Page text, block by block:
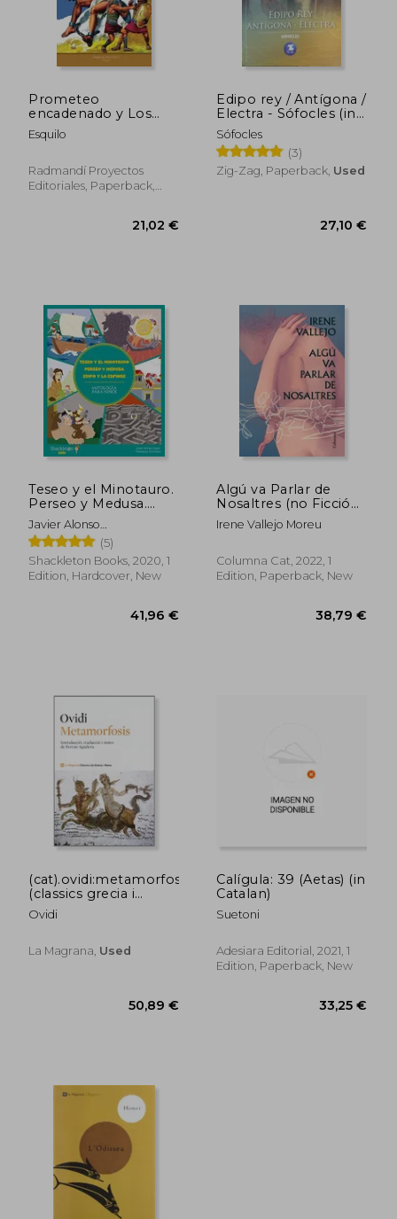
28,92 €
Prometeo
encadenado y Los
siete sobre Tebas
(Ariel Juvenil
Esquilo
Radmandí Proyectos
Editoriales, Paperback,
Edipo rey / Antígona /
Electra - Sófocles (in
Spanish)
Sófocles
(3)
Zig-Zag, Paperback, Used
Teseo y el Minotauro.
Perseo y Medusa.
Edipo y la Esfinge: 5
(Mitología Para Niños)
(in Spanish)
Javier Alonso
L&Oacute;Pez
(5)
Shackleton Books, 2020, 1
Edition, Hardcover, New
Algú va Parlar de
Nosaltres (no Ficció
Columna) (in Catalan)
Irene Vallejo Moreu
Columna Cat, 2022, 1
Edition, Paperback, New
(cat).ovidi:metamorfosis.
(classics grecia i
roma) (in Catalan)
Ovidi
La Magrana, Used
Calígula: 39 (Aetas) (in
Catalan)
Suetoni
Adesiara Editorial, 2021, 1
Edition, Paperback, New